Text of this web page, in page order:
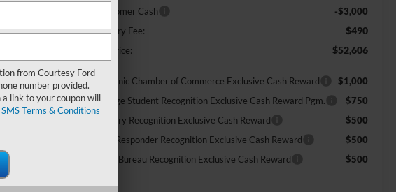
Retail Customer Cash
-$3,000
Documentary Fee:
$490
Courtesy Price: $52,606
2026 Hispanic Chamber of Commerce Exclusive Cash Reward
$1,000
2026 College Student Recognition Exclusive Cash Reward Pgm.
$750
2026 Military Recognition Exclusive Cash Reward
$500
2026 First Responder Recognition Exclusive Cash Reward
$500
2026 Farm Bureau Recognition Exclusive Cash Reward
$500
from Courtesy Ford
number provided.
link to your coupon will
SMS Terms & Conditions